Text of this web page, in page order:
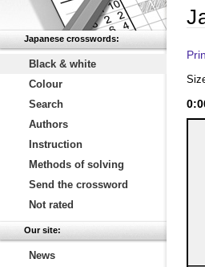
Japanese crosswords:
Black & white
Colour
Search
Authors
Instruction
Methods of solving
Send the crossword
Not rated
Our site:
News
0: